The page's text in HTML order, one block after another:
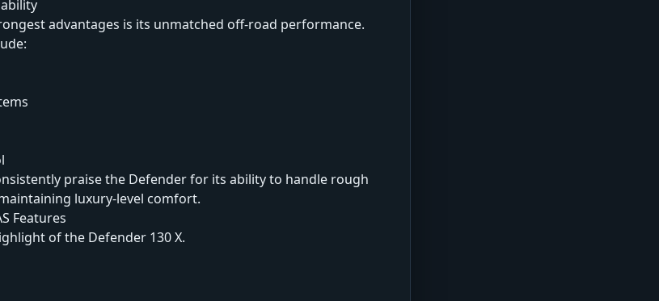
advantages is its unmatched off-road performance.
praise the Defender for its ability to handle rough
luxury-level comfort.
Features
of the Defender 130 X.